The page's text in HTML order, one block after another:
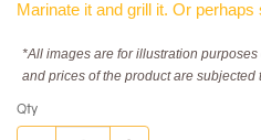
Marinate it and grill it. Or
*All images are for illustration
and prices of the product are subjected
Qty